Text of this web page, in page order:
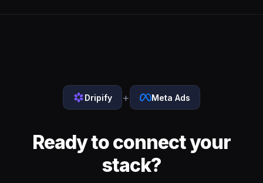
Dripify + Meta Ads
Ready to connect your
stack?